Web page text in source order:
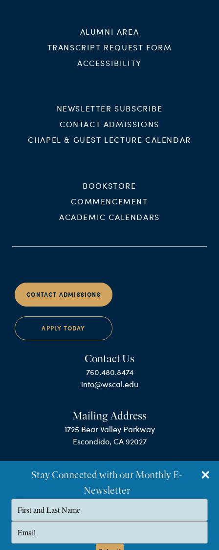
ALUMNI AREA
TRANSCRIPT REQUEST FORM
ACCESSIBILITY
NEWSLETTER SUBSCRIBE
CONTACT ADMISSIONS
CHAPEL & GUEST LECTURE CALENDAR
BOOKSTORE
COMMENCEMENT
ACADEMIC CALENDARS
CONTACT ADMISSIONS
APPLY TODAY
Contact Us
760.480.8474
info@wscal.edu
Mailing Address
1725 Bear Valley Parkway
Escondido, CA 92027
©Westminster Seminary California
Privacy Policy
Stay Connected with our Monthly E-
Newsletter
Type
your
name
Type
your
email